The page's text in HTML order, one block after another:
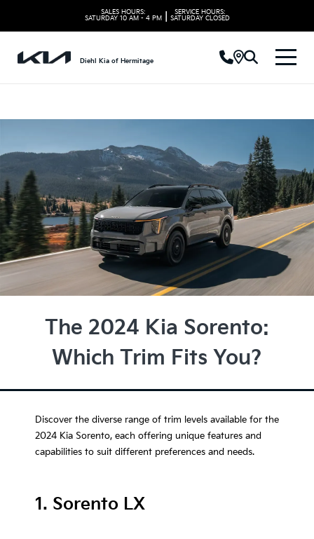
SALES HOURS:
SATURDAY 10 AM - 4 PM
SERVICE HOURS:
SATURDAY CLOSED
Diehl Kia of Hermitage
The 2024 Kia Sorento:
Which Trim Fits You?
Discover the diverse range of trim levels available for the
2024 Kia Sorento, each offering unique features and
capabilities to suit different preferences and needs.
1. Sorento LX